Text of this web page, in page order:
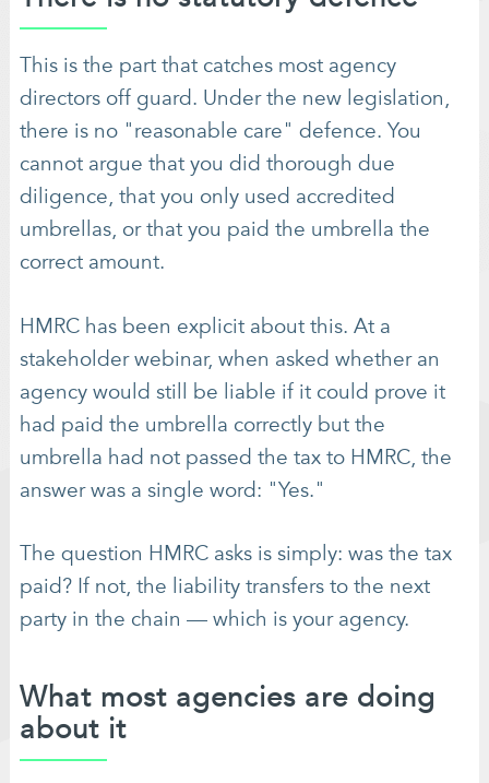
This is the part that catches most agency
directors off guard. Under the new legislation,
there is no "reasonable care" defence. You
cannot argue that you did thorough due
diligence, that you only used accredited
umbrellas, or that you paid the umbrella the
correct amount.
HMRC has been explicit about this. At a
stakeholder webinar, when asked whether an
agency would still be liable if it could prove it
had paid the umbrella correctly but the
umbrella had not passed the tax to HMRC, the
answer was a single word: "Yes."
The question HMRC asks is simply: was the tax
paid? If not, the liability transfers to the next
party in the chain — which is your agency.
What most agencies are doing
about it